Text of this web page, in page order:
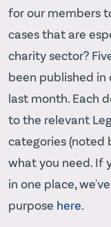
for our members
cases that are
charity sector?
been published in
last month. Each
to the relevant
categories (noted
what you need. If
in one place,
purpose here.